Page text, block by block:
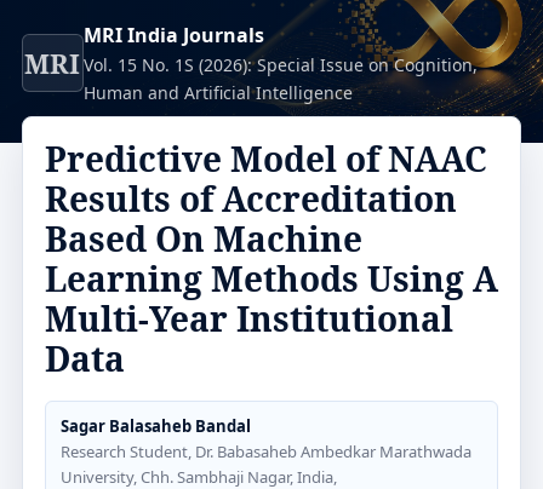
MRI
MRI India Journals
Vol. 15 No. 1S (2026): Special Issue on Cognition,
Human and Artificial Intelligence
Predictive Model of NAAC
Results of Accreditation
Based On Machine
Learning Methods Using A
Multi-Year Institutional
Data
Sagar Balasaheb Bandal
Research Student, Dr. Babasaheb Ambedkar Marathwada
University, Chh. Sambhaji Nagar, India,